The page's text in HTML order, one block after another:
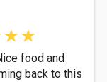
food and
back to this